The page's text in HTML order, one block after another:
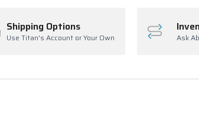
Shipping Options
Use Titan's Account or Your Own Ask